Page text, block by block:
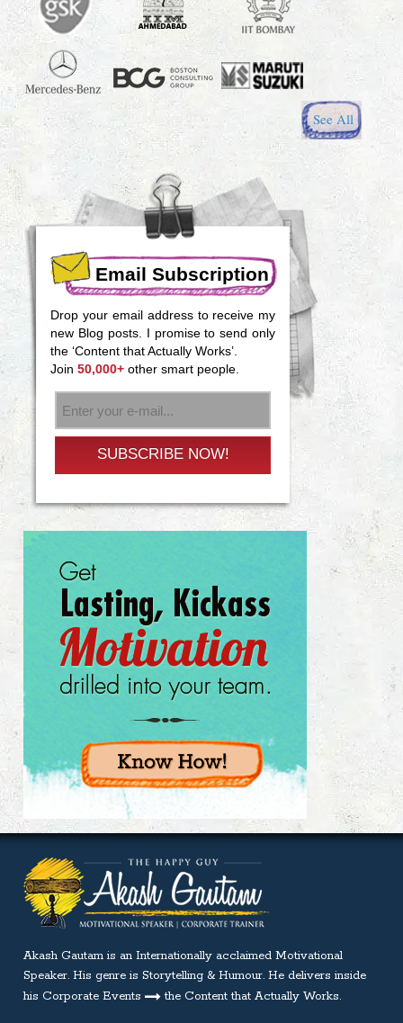
See All
Email Subscription
SUBSCRIBE NOW!
Drop your email address to receive my
new Blog posts. I promise to send only
the ‘Content that Actually Works’.
Join50,000+ other smart people.
Akash Gautam is an Internationally acclaimedMotivational
Speaker. His genre is Storytelling & Humour. He delivers inside
his Corporate Events
the Content that Actually Works.